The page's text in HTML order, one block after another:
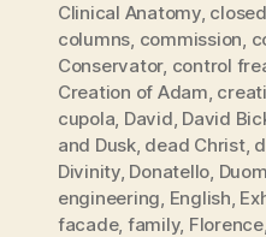
Clinical Anatomy,
columns, commission,
Conservator, control
Creation of Adam,
cupola, David, David
and Dusk, dead Christ,
Divinity, Donatello,
engineering, English,
facade, family, Florence,